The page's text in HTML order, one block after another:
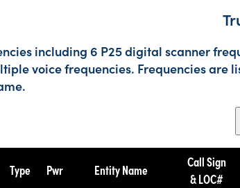
including 6 P25 digital scanner
voice frequencies. Frequencies are
Type Pwr Entity Name
Call Sign
& LOC#